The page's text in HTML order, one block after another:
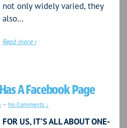
not only widely varied, they
also…
Read more ›
A Facebook Page
— No Comments ↓
FOR US, IT’S ALL ABOUT ONE-